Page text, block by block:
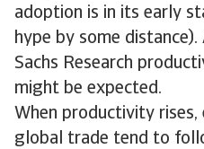
adoption is in its early
hype by some
Sachs Research
might be expected.
When productivity
global trade tend to